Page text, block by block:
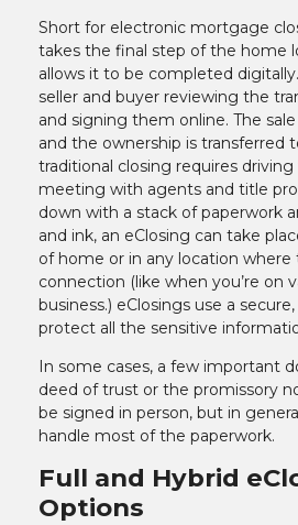
Short for electronic mortgage
takes the final step of the home
allows it to be completed
seller and buyer reviewing the
and signing them online. The
and the ownership is transferred
traditional closing requires
meeting with agents and title
down with a stack of paperwork
and ink, an eClosing can take
of home or in any location
connection (like when you’re on
business.) eClosings use a
protect all the sensitive
In some cases, a few important
deed of trust or the promissory
be signed in person, but in
handle most of the paperwork.
Full and Hybrid
Options